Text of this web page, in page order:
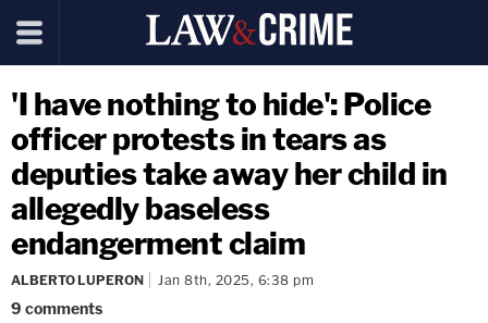
'I have nothing to hide': Police
officer protests in tears as
deputies take away her child in
allegedly baseless
endangerment claim
ALBERTO LUPERON Jan 8th, 2025, 6:38 pm
9 comments